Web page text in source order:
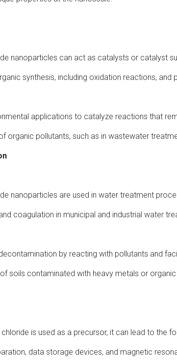
nanoparticles can act as catalysts or catalyst
synthesis, including oxidation reactions,
applications to catalyze reactions that
organic pollutants, such as in wastewater
nanoparticles are used in water treatment
coagulation in municipal and industrial water
by reacting with pollutants and
soils contaminated with heavy metals or
is used as a precursor, it can lead to the
data storage devices, and magnetic